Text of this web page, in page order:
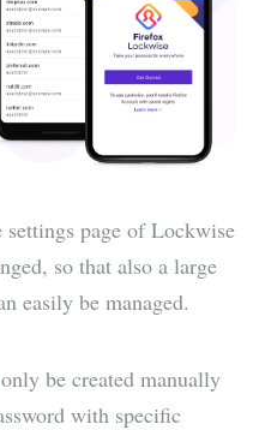
page of Lockwise
so that also a large
easily be managed.
be created manually
with specific